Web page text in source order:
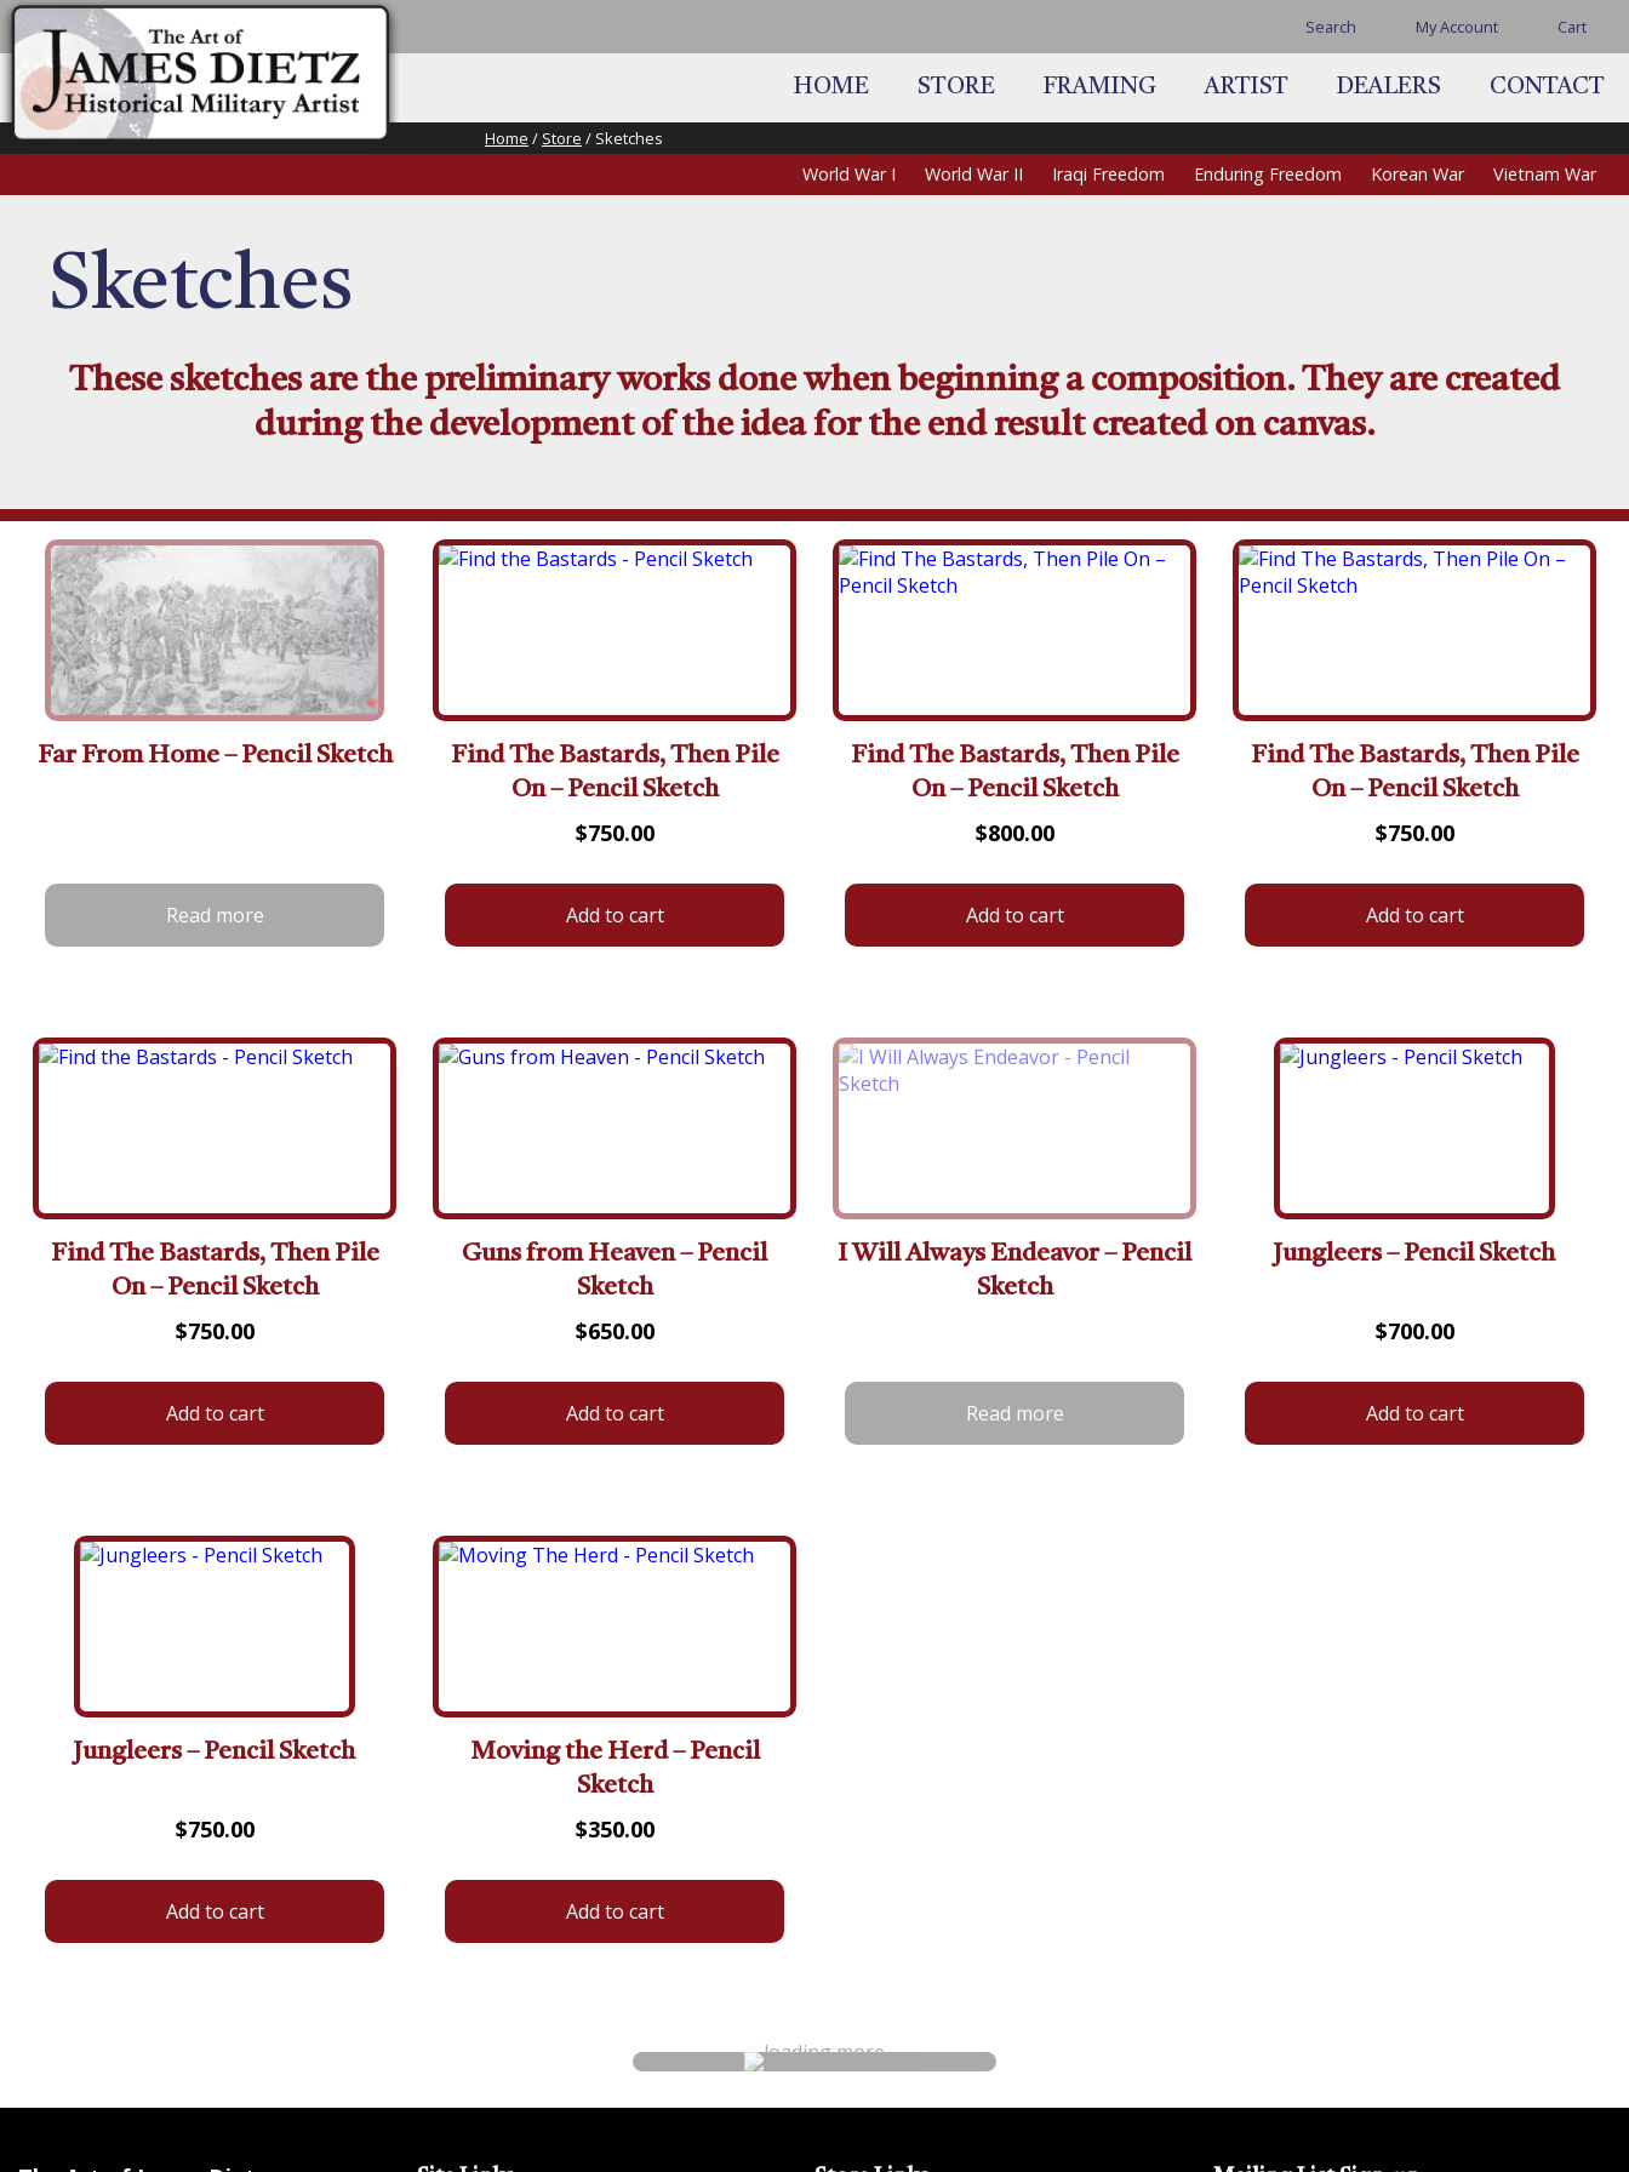
Search My Account Cart
HOME STORE FRAMING ARTIST DEALERS CONTACT
Home / Store / Sketches
World War I World War II Iraqi Freedom Enduring Freedom Korean War Vietnam War
Sketches
These sketches are the preliminary works done when beginning a composition. They are created
during the development of the idea for the end result created on canvas.
Far From Home – Pencil Sketch
Read more
Find The Bastards, Then Pile
On – Pencil Sketch
$750.00
Add to cart
Find The Bastards, Then Pile
On – Pencil Sketch
$800.00
Add to cart
Find The Bastards, Then Pile
On – Pencil Sketch
$750.00
Add to cart
Find The Bastards, Then Pile
On – Pencil Sketch
$750.00
Add to cart
Guns from Heaven – Pencil
Sketch
$650.00
Add to cart
I Will Always Endeavor – Pencil
Sketch
Read more
Jungleers – Pencil Sketch
$700.00
Add to cart
Jungleers – Pencil Sketch
$750.00
Add to cart
Moving the Herd – Pencil
Sketch
$350.00
Add to cart